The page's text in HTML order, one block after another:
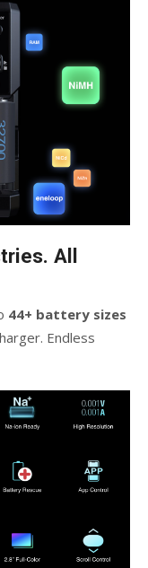
All
44+ battery sizes
Endless